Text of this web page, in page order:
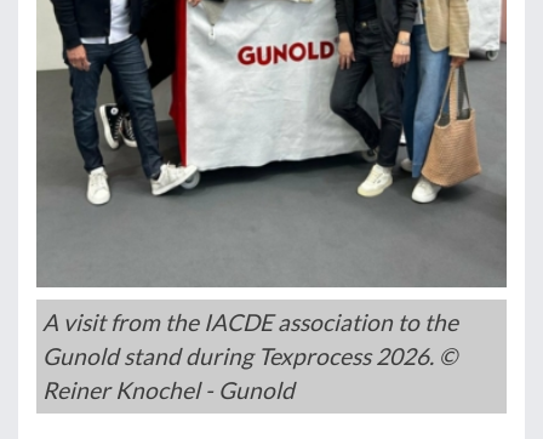
A visit from the IACDE association to the
Gunold stand during Texprocess 2026. ©
Reiner Knochel - Gunold